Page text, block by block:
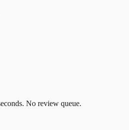
No review queue.